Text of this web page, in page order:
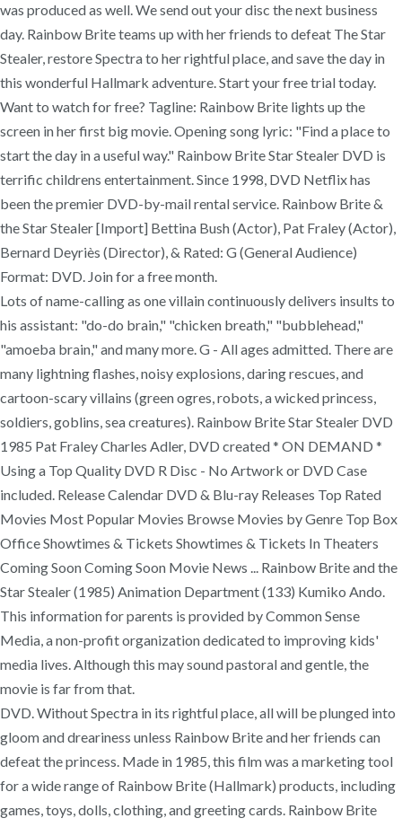
was produced as well. We send out your disc the next business
day. Rainbow Brite teams up with her friends to defeat The Star
Stealer, restore Spectra to her rightful place, and save the day in
this wonderful Hallmark adventure. Start your free trial today.
Want to watch for free? Tagline: Rainbow Brite lights up the
screen in her first big movie. Opening song lyric: "Find a place to
start the day in a useful way." Rainbow Brite Star Stealer DVD is
terrific childrens entertainment. Since 1998, DVD Netflix has
been the premier DVD-by-mail rental service. Rainbow Brite &
the Star Stealer [Import] Bettina Bush (Actor), Pat Fraley (Actor),
Bernard Deyriès (Director), & Rated: G (General Audience)
Format: DVD. Join for a free month.
Lots of name-calling as one villain continuously delivers insults to
his assistant: "do-do brain," "chicken breath," "bubblehead,"
"amoeba brain," and many more. G - All ages admitted. There are
many lightning flashes, noisy explosions, daring rescues, and
cartoon-scary villains (green ogres, robots, a wicked princess,
soldiers, goblins, sea creatures). Rainbow Brite Star Stealer DVD
1985 Pat Fraley Charles Adler, DVD created * ON DEMAND *
Using a Top Quality DVD R Disc - No Artwork or DVD Case
included. Release Calendar DVD & Blu-ray Releases Top Rated
Movies Most Popular Movies Browse Movies by Genre Top Box
Office Showtimes & Tickets Showtimes & Tickets In Theaters
Coming Soon Coming Soon Movie News ... Rainbow Brite and the
Star Stealer (1985) Animation Department (133) Kumiko Ando.
This information for parents is provided by Common Sense
Media, a non-profit organization dedicated to improving kids'
media lives. Although this may sound pastoral and gentle, the
movie is far from that.
DVD. Without Spectra in its rightful place, all will be plunged into
gloom and dreariness unless Rainbow Brite and her friends can
defeat the princess. Made in 1985, this film was a marketing tool
for a wide range of Rainbow Brite (Hallmark) products, including
games, toys, dolls, clothing, and greeting cards. Rainbow Brite